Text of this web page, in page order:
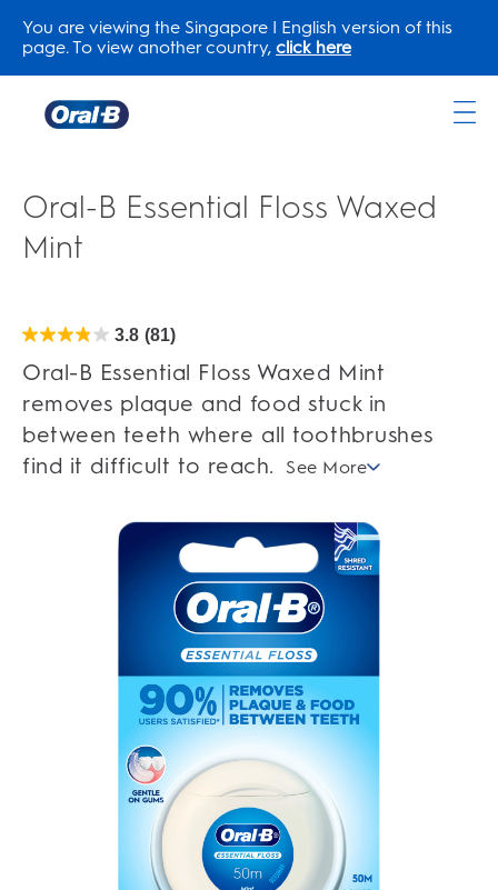
You are viewing the Singapore | English version of this
page. To view another country, click here
Page
Oral-B Essential Floss Waxed
Mint
3.8 (81)
3.8
of
5
81
reviews
Oral-B Essential Floss Waxed Mint
removes plaque and food stuck in
between teeth where all toothbrushes
find it difficult to reach.
See More